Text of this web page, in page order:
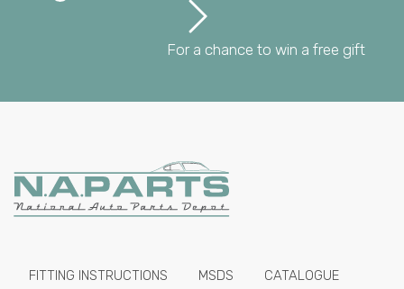
For a chance to win a free gift
FITTING INSTRUCTIONS MSDS CATALOGUE